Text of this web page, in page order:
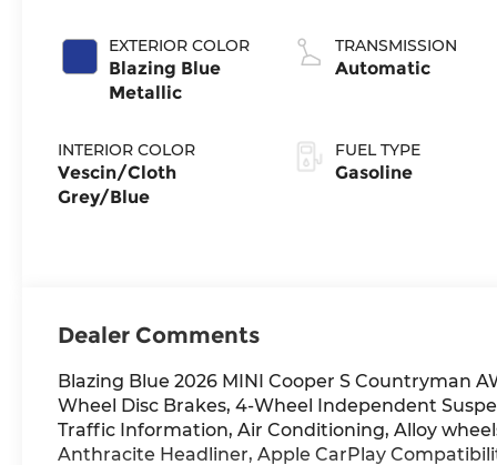
EXTERIOR COLOR
Blazing Blue
Metallic
INTERIOR COLOR
Vescin/Cloth
Grey/Blue
TRANSMISSION
Automatic
FUEL TYPE
Gasoline
Dealer Comments
Blazing Blue 2026 MINI Cooper S Countryman
Wheel Disc Brakes, 4-Wheel Independent
Traffic Information, Air Conditioning, Alloy
Anthracite Headliner, Apple CarPlay